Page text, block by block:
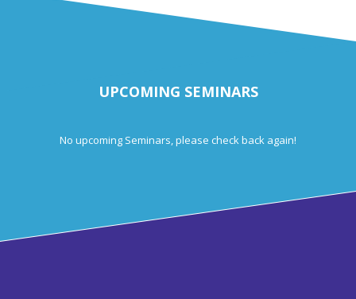
UPCOMING SEMINARS
No upcoming Seminars, please check back again!